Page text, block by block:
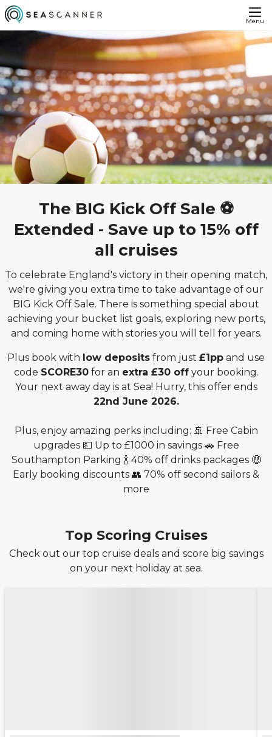
Menu
The BIG Kick Off Sale ⚽
Extended - Save up to 15% off
all cruises
To celebrate England's victory in their opening match,
we're giving you extra time to take advantage of our
BIG Kick Off Sale. There is something special about
achieving your bucket list goals, exploring new ports,
and coming home with stories you will tell for years.
Plus book with low deposits from just £1pp and use
code SCORE30for an extra £30 offyour booking.
Your next away day is at Sea! Hurry, this offer ends
22nd June 2026.
Plus, enjoy amazing perks including: 🚢 Free Cabin
upgrades 💵 Up to £1000 in savings 🚗 Free
Southampton Parking 🍾 40% off drinks packages 🤑
Early booking discounts 👥 70% off second sailors &
more
Top Scoring Cruises
Check out our top cruise deals and score big savings
on your next holiday at sea.